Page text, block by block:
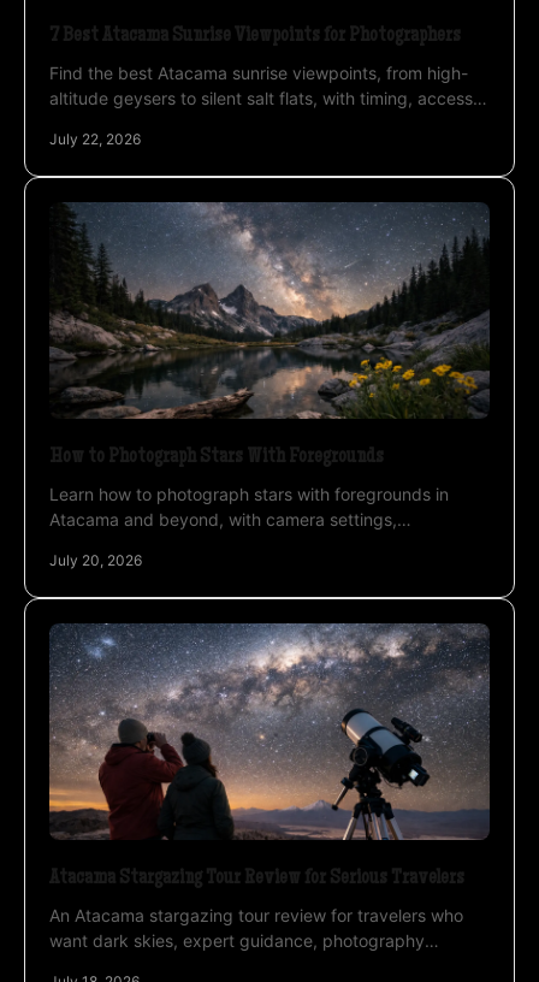
7 Best Atacama Sunrise Viewpoints for Photographers
Find the best Atacama sunrise viewpoints, from high-
altitude geysers to silent salt flats, with timing, access,
July 22, 2026
How to Photograph Stars With Foregrounds
Learn how to photograph stars with foregrounds in
Atacama and beyond, with camera settings,
outdoors.
July 20, 2026
Atacama Stargazing Tour Review for Serious Travelers
An Atacama stargazing tour review for travelers who
want dark skies, expert guidance, photography